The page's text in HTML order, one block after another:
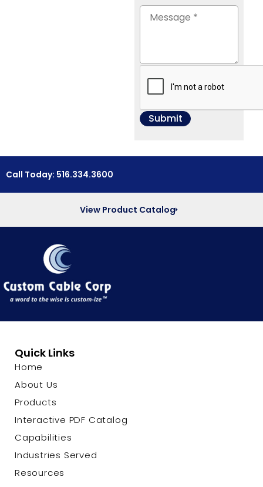
Call Today: 516.334.3600
View Product Catalog
Quick Links
Home
About Us
Products
Interactive PDF Catalog
Capabilities
Industries Served
Resources